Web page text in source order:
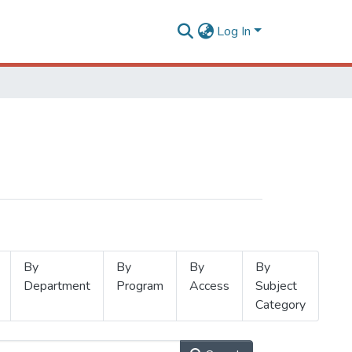
Log In
By
Department
By
Program
By
Access
By
Subject
Category